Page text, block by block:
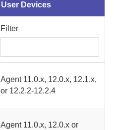
User Devices
Filter
Agent11.0.x, 12.0.x, 12.1.x,
or 12.2.2-12.2.4
Agent11.0.x, 12.0.x or